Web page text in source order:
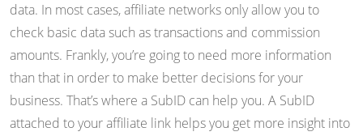
data. In most cases, affiliate networks only allow you to
check basic data such as transactions and commission
amounts. Frankly, you’re going to need more information
than that in order to make better decisions for your
business. That’s where a SubID can help you. A SubID
attached to your affiliate link helps you get more insight into